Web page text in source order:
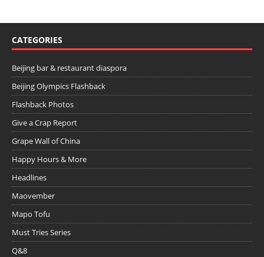
CATEGORIES
Beijing bar & restaurant diaspora
Beijing Olympics Flashback
Flashback Photos
Give a Crap Report
Grape Wall of China
Happy Hours & More
Headlines
Maovember
Mapo Tofu
Must Tries Series
Q&8